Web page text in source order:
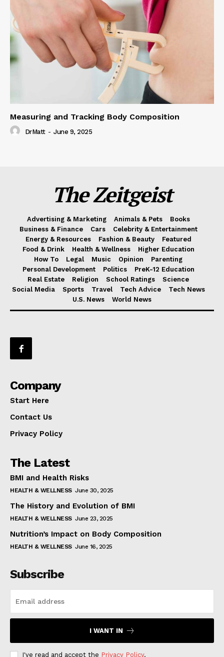
Measuring and Tracking Body Composition
DrMatt - June 9, 2025
The Zeitgeist
Advertising & Marketing Animals & Pets
Books
Business & Finance
Cars
Celebrity & Entertainment
Energy & Resources
Fashion & Beauty
Featured
Food & Drink
Health & Wellness
Higher Education
How To
Legal Music Opinion
Parenting
Personal Development
Politics
PreK-12 Education
Real Estate
Religion School Ratings
Science
Social Media
Sports Travel Tech Advice
Tech News
U.S. News
World News
Company
Start Here
Contact Us
Privacy Policy
The Latest
BMI and Health Risks
HEALTH & WELLNESS June 30, 2025
The History and Evolution of BMI
HEALTH & WELLNESS June 23, 2025
Nutrition’s Impact on Body Composition
HEALTH & WELLNESS June 16, 2025
Subscribe
I WANT IN
I've read and accept the Privacy Policy.